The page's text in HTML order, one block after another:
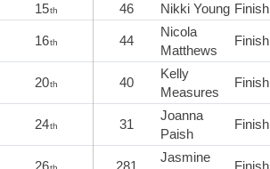
15th 46 Nikki Young Finish
16th 44
Nicola
Matthews
Finish
20th 40
Kelly
Measures
Finish
24th 31
Joanna
Paish
Finish
Jasmine